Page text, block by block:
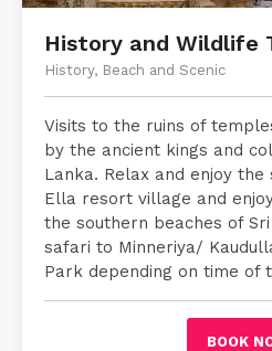
History and Wildlife
History, Beach and Scenic
Visits to the ruins of
by the ancient kings and
Lanka. Relax and enjoy the
Ella resort village and
the southern beaches of
safari to Minneriya/
Park depending on time of
BOOK